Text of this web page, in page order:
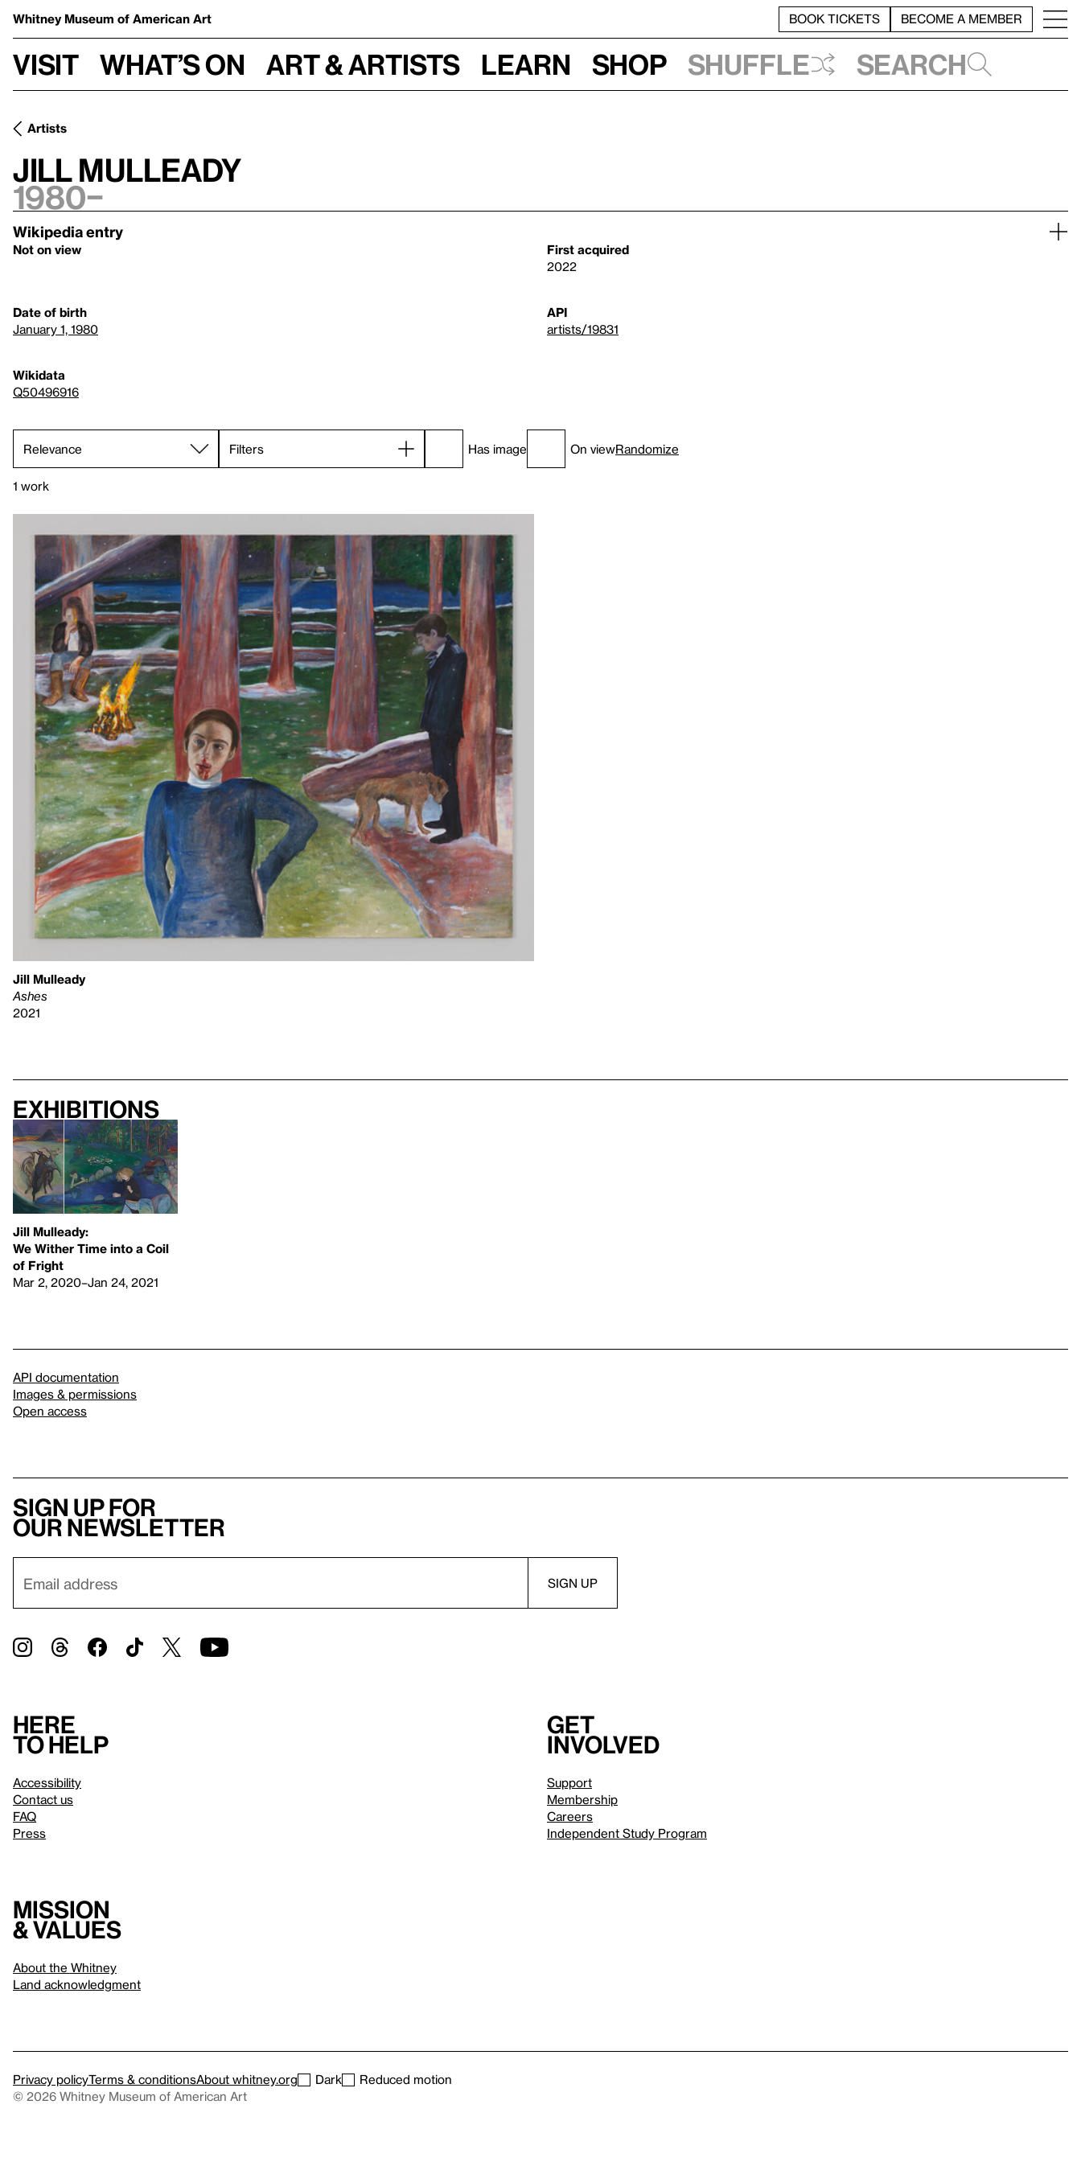
Whitney Museum of American Art BOOK TICKETS BECOME A MEMBER
Visit What’s on Art & Artists Learn Shop Shuffle Search
Artists
Jill Mulleady
1980–
Wikipedia entry
Not on view
First acquired
2022
Date of birth
January 1, 1980
API
artists/19831
Wikidata
Q50496916
Filters Has image On viewRandomize
1 work
Jill Mulleady
Ashes
2021
Exhibitions
Jill Mulleady:
We Wither Time into a Coil
of Fright
Mar 2, 2020–Jan 24, 2021
API documentation
Images & permissions
Open access
Sign up for
our newsletter
Here
to help
Accessibility
Contact us
FAQ
Press
Get
involved
Support
Membership
Careers
Independent Study Program
Mission
& values
About the Whitney
Land acknowledgment
Privacy policyTerms & conditionsAbout whitney.org Dark
Reduced motion
© 2026 Whitney Museum of American Art